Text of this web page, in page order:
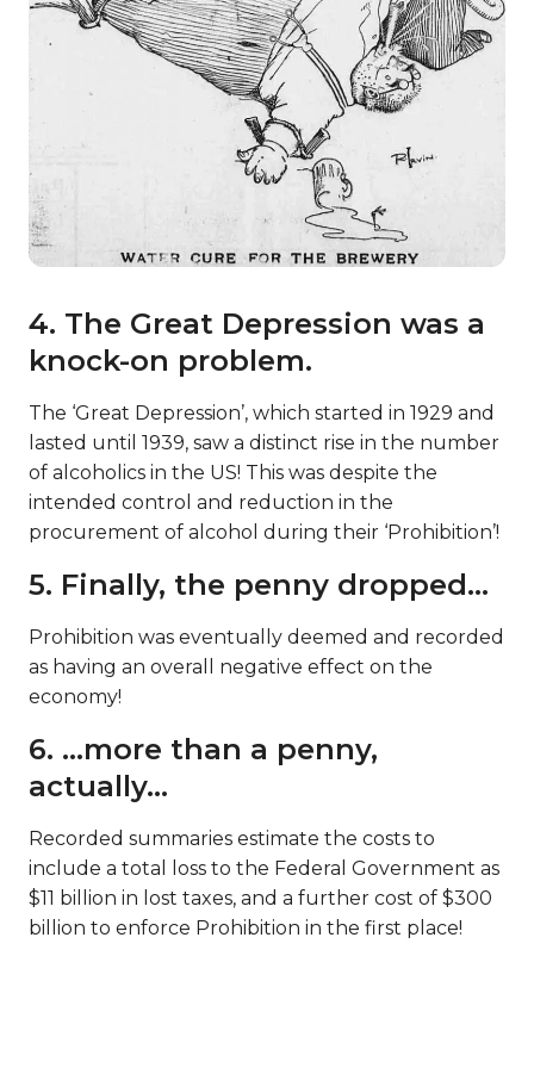
4. The Great Depression was a
knock-on problem.
The ‘Great Depression’, which started in 1929 and
lasted until 1939, saw a distinct rise in the number
of alcoholics in the US! This was despite the
intended control and reduction in the
procurement of alcohol during their ‘Prohibition’!
5. Finally, the penny dropped…
Prohibition was eventually deemed and recorded
as having an overall negative effect on the
economy!
6. …more than a penny,
actually…
Recorded summaries estimate the costs to
include a total loss to the Federal Government as
$11 billion in lost taxes, and a further cost of $300
billion to enforce Prohibition in the first place!